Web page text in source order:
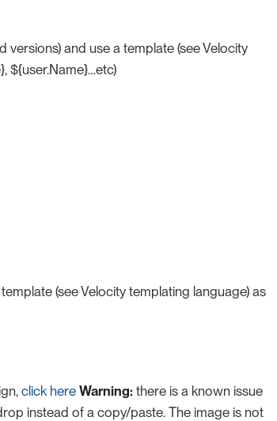
and use a template (see Velocity
${user.Name}…​etc)
(see Velocity templating language) as
click here Warning: there is a known issue
instead of a copy/paste. The image is not